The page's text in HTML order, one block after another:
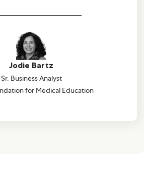
Jodie Bartz
Sr. Business Analyst
for Medical Education